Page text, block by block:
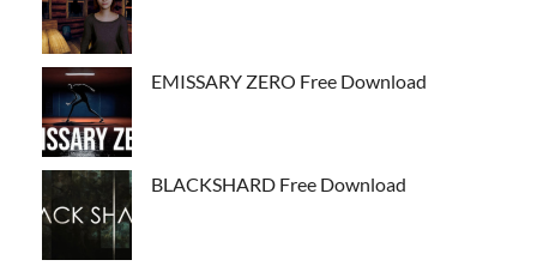
EMISSARY ZERO Free Download
BLACKSHARD Free Download